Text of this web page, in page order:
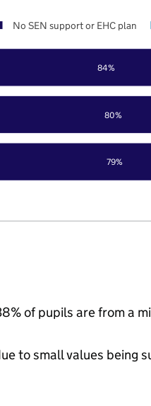
79%
80%
84%
No SEN support or EHC plan
of pupils are from a
to small values being